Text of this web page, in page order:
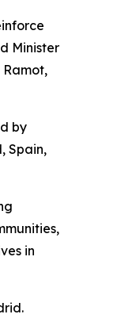
Minister
Ramot,
by
Spain,
in